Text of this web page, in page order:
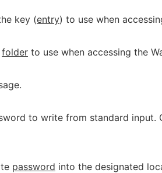
key (entry) to use when
folder to use when accessing the
to write from standard
password into the designated